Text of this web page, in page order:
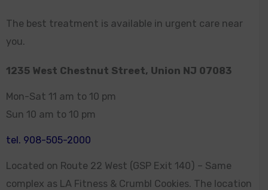
The best treatment is available in urgent care near
you.
1235 West Chestnut Street, Union NJ 07083
Mon-Sat 11 am to 10 pm
Sun 10 am to 10 pm
tel. 908-505-2000
Located on Route 22 West (GSP Exit 140) – Same
complex as LA Fitness & Crumbl Cookies. The location